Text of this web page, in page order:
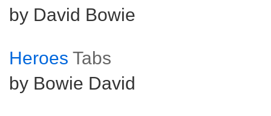
by David Bowie
Heroes Tabs
by Bowie David